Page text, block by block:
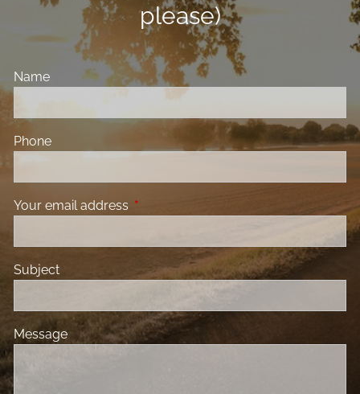
please)
Name
Phone
Your email address This field is required.
Subject
Message